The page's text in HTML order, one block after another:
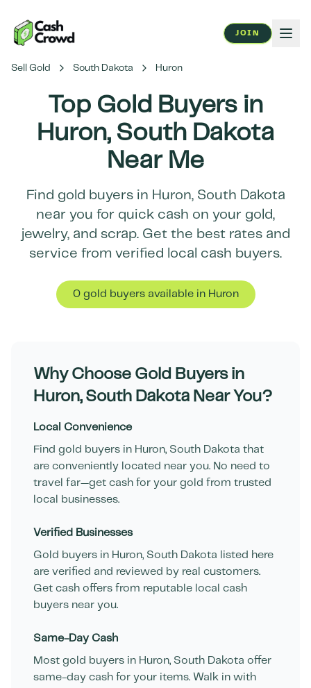
JOIN
Sell Gold South Dakota Huron
Top Gold Buyers in
Huron, South Dakota
Near Me
Find gold buyers in Huron, South Dakota
near you for quick cash on your gold,
jewelry, and scrap. Get the best rates and
service from verified local cash buyers.
0gold buyersavailable in Huron
Why Choose Gold Buyers in
Huron, South Dakota Near You?
Local Convenience
Find gold buyers in Huron, South Dakota that
are conveniently located near you. No need to
travel far—get cash for your gold from trusted
local businesses.
Verified Businesses
Gold buyers in Huron, South Dakota listed here
are verified and reviewed by real customers.
Get cash offers from reputable local cash
buyers near you.
Same-Day Cash
Most gold buyers in Huron, South Dakota offer
same-day cash for your items. Walk in with